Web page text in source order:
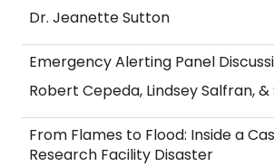
Dr. Jeanette Sutton
Emergency Alerting Panel
Robert Cepeda, Lindsey Salfran,
From Flames to Flood: Inside a
Research Facility Disaster